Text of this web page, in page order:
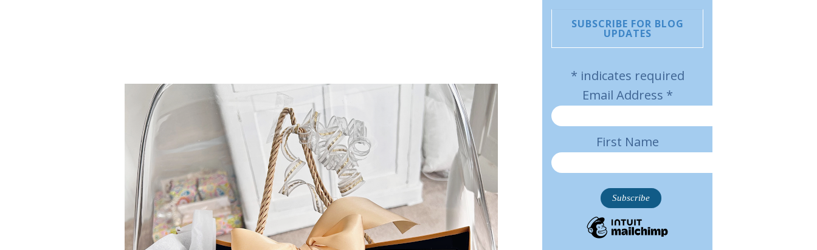
SUBSCRIBE FOR BLOG
UPDATES
* indicates required
Email Address *
First Name